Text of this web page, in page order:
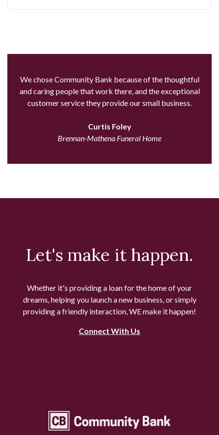
We chose Community Bank because of the thoughtful
and caring people that work there, and the exceptional
customer service they provide our small business.
Curtis Foley
Brennan-Mathena Funeral Home
Let's make it happen.
Whether it's providing a loan for the home of your
dreams, helping you launch a new business, or simply
providing a friendly interaction, WE make it happen!
Connect With Us
Community Bank Topeka